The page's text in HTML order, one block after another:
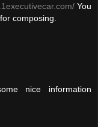
You
composing.
nice information